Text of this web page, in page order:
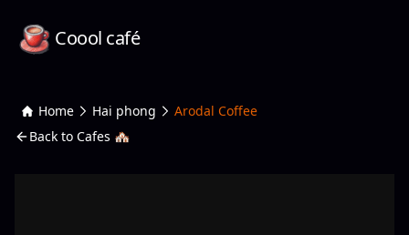
Coool café
Home Hai phong
Arodal Coffee
Back to Cafes 🏘️